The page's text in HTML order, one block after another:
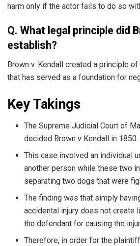
harm only if the actor fails to do so
Q. What legal principle did
establish?
Brown v. Kendall created a principle
that has served as a foundation for
Key Takings
The Supreme Judicial Court of
decided Brown v Kendall in 1850.
This case involved an individual
another person while these two
separating two dogs that were
The finding was that simply
accidental injury does not create
the defendant for causing the
Therefore, in order for the